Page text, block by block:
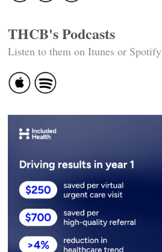
THCB's Podcasts
Listen to them on Itunes or Spotify